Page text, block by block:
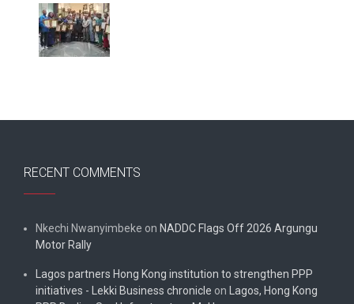
RECENT COMMENTS
Nkechi Nwanyimbeke on NADDC Flags Off 2026 Argungu
Motor Rally
Lagos partners Hong Kong institution to strengthen PPP
initiatives - Lekki Business chronicle on Lagos, Hong Kong